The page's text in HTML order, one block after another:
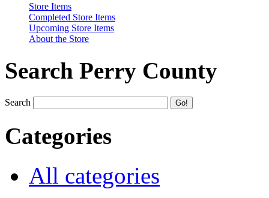
Store Items
Completed Store Items
Upcoming Store Items
About the Store
Search Perry County
Search
Categories
All categories